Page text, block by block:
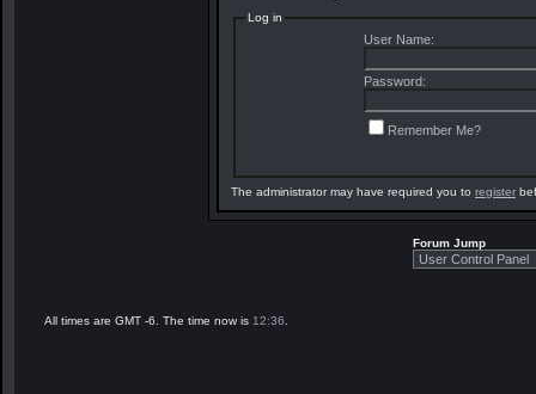
Log in
User Name:
Password:
Remember Me?
The administrator may have required you to register
Forum Jump
All times are GMT -6. The time now is 12:36